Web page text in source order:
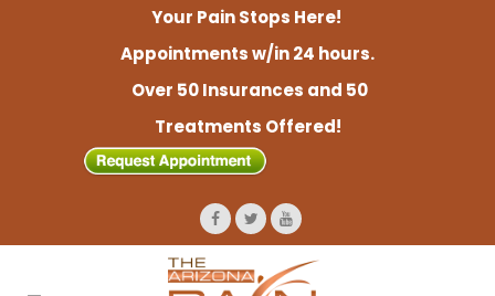
Your Pain Stops Here!
Appointments w/in 24 hours.
Over 50 Insurances and 50
Treatments Offered!